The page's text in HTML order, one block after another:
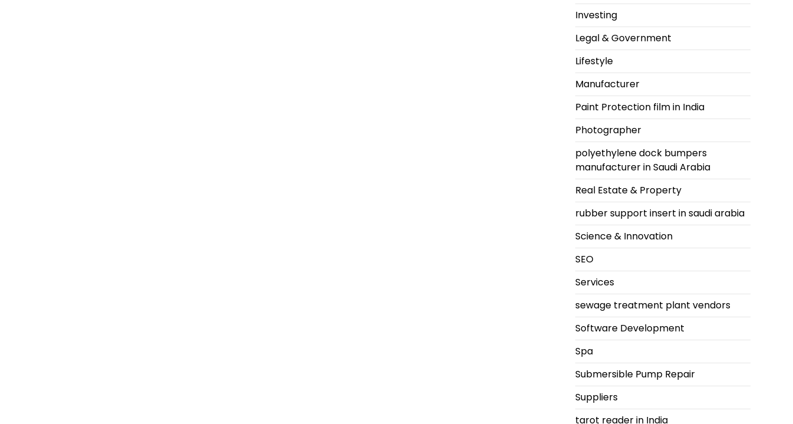
Investing
Legal & Government
Lifestyle
Manufacturer
Paint Protection film in India
Photographer
polyethylene dock bumpers
manufacturer in Saudi Arabia
Real Estate & Property
rubber support insert in saudi arabia
Science & Innovation
SEO
Services
sewage treatment plant vendors
Software Development
Spa
Submersible Pump Repair
Suppliers
tarot reader in India